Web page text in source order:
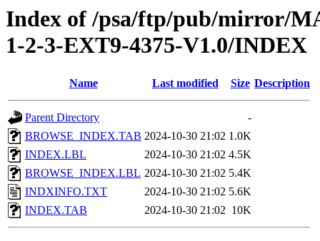
Index of /psa/ftp/pub/mirror/
1-2-3-EXT9-4375-V1.0/INDEX
Name Last modified Size Description
Parent Directory
-
BROWSE_INDEX.TAB 2024-10-30 21:02 1.0K
INDEX.LBL
2024-10-30 21:02 4.5K
BROWSE_INDEX.LBL 2024-10-30 21:02 5.4K
INDXINFO.TXT
2024-10-30 21:02 5.6K
INDEX.TAB
2024-10-30 21:02 10K